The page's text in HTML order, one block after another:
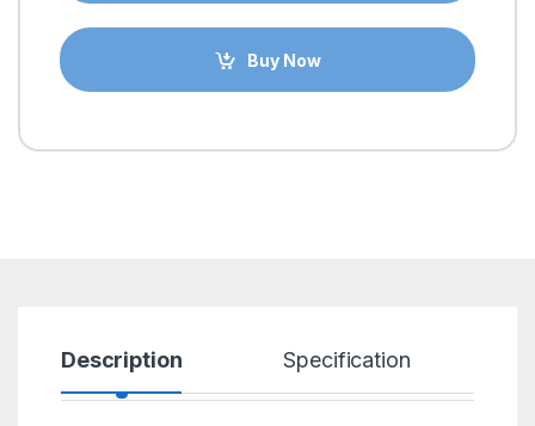
Buy Now
Description Specification